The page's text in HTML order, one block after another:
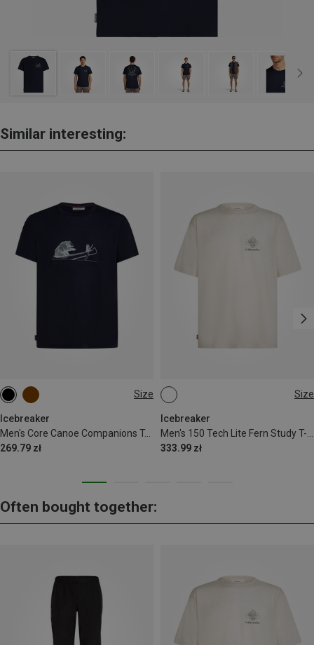
Similar interesting:
Size
Icebreaker
Men's Core Canoe Companions T-Shirt
269.79 zł
M L Size
Icebreaker
333.99 zł
M
Often bought together: